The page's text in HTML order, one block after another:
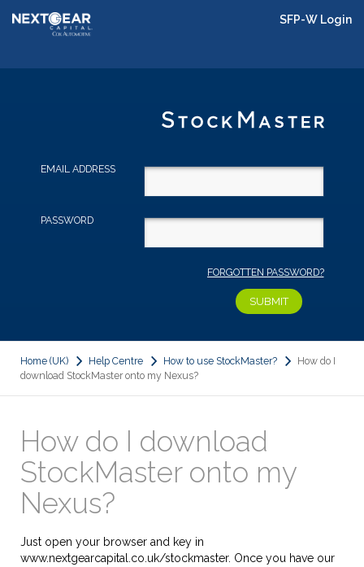
SFP-W Login
EMAIL ADDRESS
PASSWORD
FORGOTTEN PASSWORD?
Home (UK) Help Centre How to use StockMaster?
How do I
download StockMaster onto my Nexus?
How do I download
StockMaster onto my
Nexus?
Just open your browser and key in
www.nextgearcapital.co.uk/stockmaster. Once you have our